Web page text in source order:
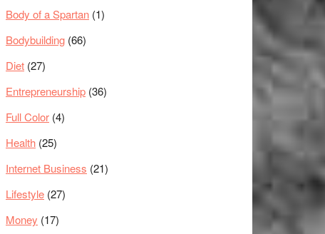
Body of a Spartan (1)
Bodybuilding (66)
Diet (27)
Entrepreneurship (36)
Full Color (4)
Health (25)
Internet Business (21)
Lifestyle (27)
Money (17)